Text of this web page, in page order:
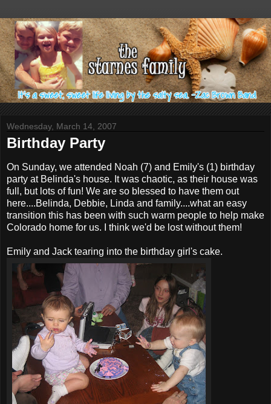
Wednesday, March 14, 2007
Birthday Party
On Sunday, we attended Noah (7) and Emily's (1) birthday
party at Belinda's house. It was chaotic, as their house was
full, but lots of fun! We are so blessed to have them out
here....Belinda, Debbie, Linda and family....what an easy
transition this has been with such warm people to help make
Colorado home for us. I think we'd be lost without them!
Emily and Jack tearing into the birthday girl's cake.